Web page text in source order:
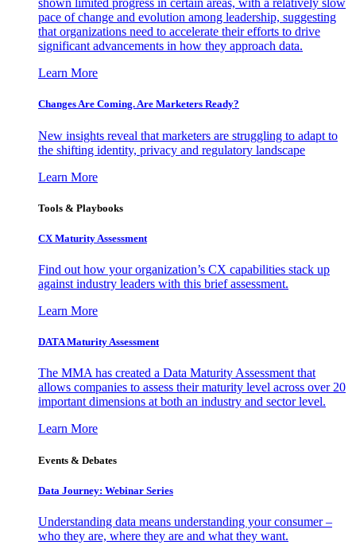
shown limited progress in certain areas, with a relatively slow
pace of change and evolution among leadership, suggesting
that organizations need to accelerate their efforts to drive
significant advancements in how they approach data.
Learn More
Changes Are Coming. Are Marketers Ready?
New insights reveal that marketers are struggling to adapt to
the shifting identity, privacy and regulatory landscape
Learn More
Tools & Playbooks
CX Maturity Assessment
Find out how your organization’s CX capabilities stack up
against industry leaders with this brief assessment.
Learn More
DATA Maturity Assessment
The MMA has created a Data Maturity Assessment that
allows companies to assess their maturity level across over 20
important dimensions at both an industry and sector level.
Learn More
Events & Debates
Data Journey: Webinar Series
Understanding data means understanding your consumer –
who they are, where they are and what they want.